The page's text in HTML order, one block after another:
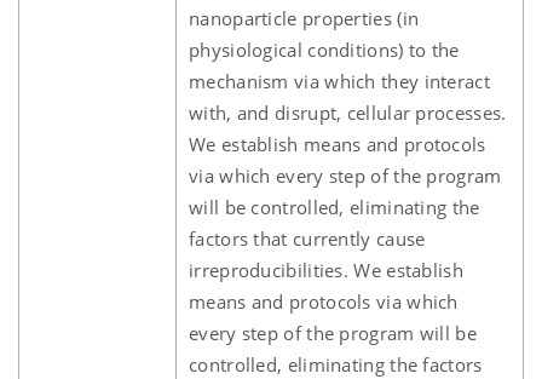
nanoparticle properties (in
physiological conditions) to the
mechanism via which they interact
with, and disrupt, cellular processes.
We establish means and protocols
via which every step of the program
will be controlled, eliminating the
factors that currently cause
irreproducibilities. We establish
means and protocols via which
every step of the program will be
controlled, eliminating the factors